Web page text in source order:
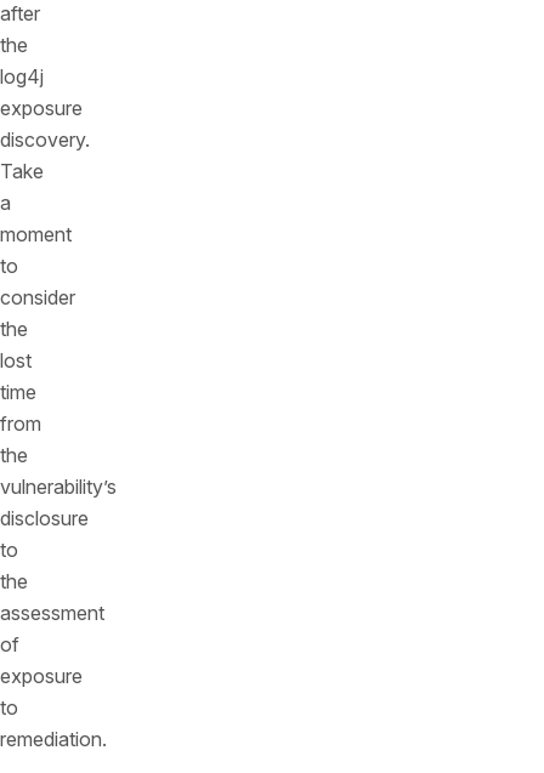
after
the
log4j
exposure
discovery.
Take
a
moment
to
consider
the
lost
time
from
the
vulnerability’s
disclosure
to
the
assessment
of
exposure
to
remediation.